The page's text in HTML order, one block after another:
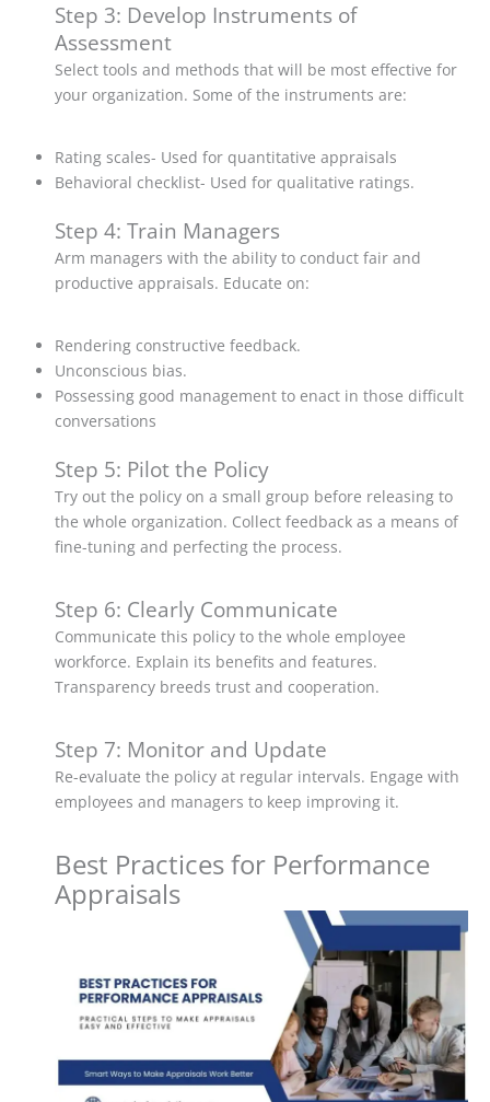
Step 3: Develop Instruments of
Assessment
Select tools and methods that will be most effective for
your organization. Some of the instruments are:
Rating scales- Used for quantitative appraisals
Behavioral checklist- Used for qualitative ratings.
Step 4: Train Managers
Arm managers with the ability to conduct fair and
productive appraisals. Educate on:
Rendering constructive feedback.
Unconscious bias.
Possessing good management to enact in those difficult
conversations
Step 5: Pilot the Policy
Try out the policy on a small group before releasing to
the whole organization. Collect feedback as a means of
fine-tuning and perfecting the process.
Step 6: Clearly Communicate
Communicate this policy to the whole employee
workforce. Explain its benefits and features.
Transparency breeds trust and cooperation.
Step 7: Monitor and Update
Re-evaluate the policy at regular intervals. Engage with
employees and managers to keep improving it.
Best Practices for Performance
Appraisals